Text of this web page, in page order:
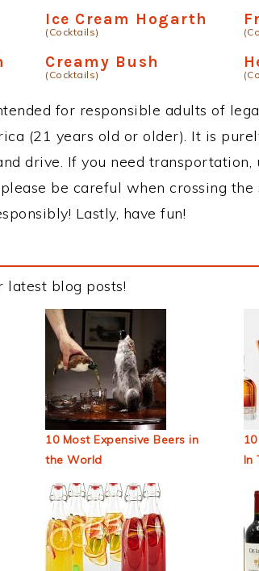
Ice Cream Hogarth
(Cocktails)
Creamy Bush
(Cocktails)
for responsible adults of
(21 years old or older). It is
drive. If you need
be careful when crossing
Lastly, have fun!
latest blog posts!
10 Most Expensive Beers in
the World
In